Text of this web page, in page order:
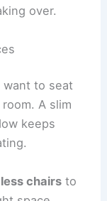
over.
want to seat
A slim
keeps
chairs to